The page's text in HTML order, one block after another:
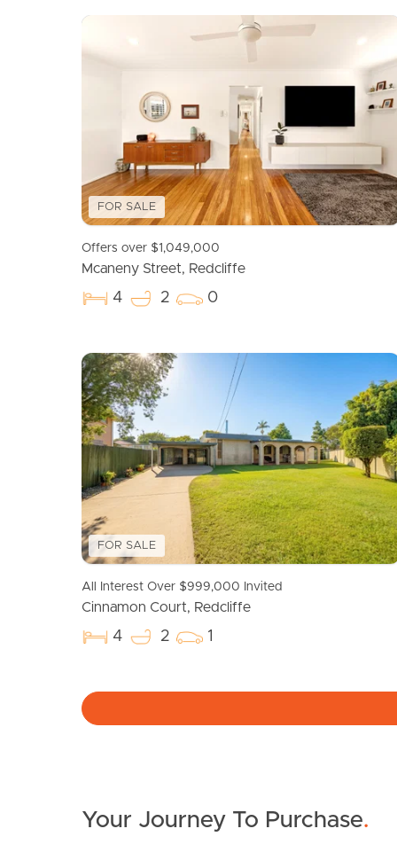
Local Suburb Reports Tenant
FOR SALE
Offers over $1,049,000
Mcaneny Street, Redcliffe
4 2 0
FOR SALE
All Interest Over $999,000 Invited
Cinnamon Court, Redcliffe
4 2 1
Your Journey To Purchase.